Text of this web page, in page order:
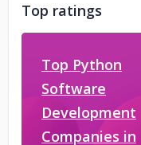
Top ratings
Top Python
Software
Development
Companies in